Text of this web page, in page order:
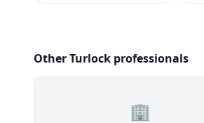
Other Turlock professionals
🏢